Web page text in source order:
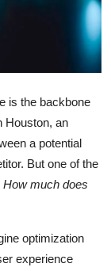
is the backbone
Houston, an
a potential
But one of the
How much does
optimization
experience